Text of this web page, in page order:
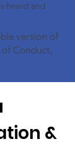
heard and
version of
Conduct,
&